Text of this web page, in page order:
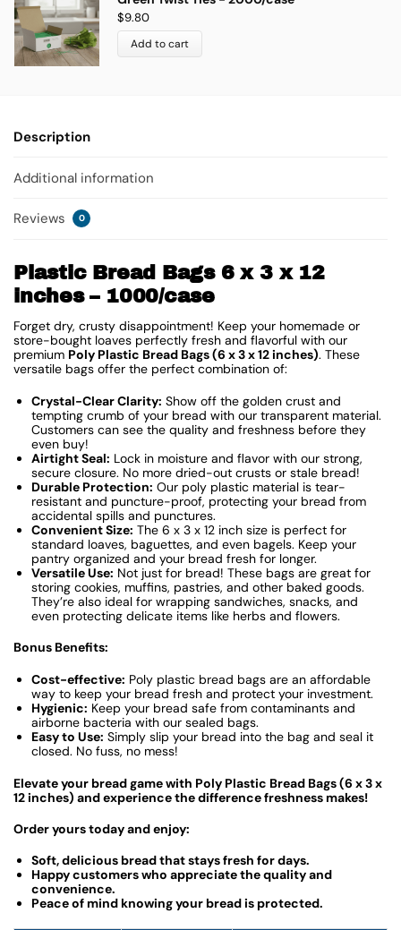
$9.80
Add to cart
Description
Additional information
Reviews 0
Plastic Bread Bags 6 x 3 x 12
inches – 1000/case
Forget dry, crusty disappointment! Keep your homemade or
store-bought loaves perfectly fresh and flavorful with our
premium Poly Plastic Bread Bags (6 x 3 x 12 inches). These
versatile bags offer the perfect combination of:
Crystal-Clear Clarity: Show off the golden crust and
tempting crumb of your bread with our transparent material.
Customers can see the quality and freshness before they
even buy!
Airtight Seal: Lock in moisture and flavor with our strong,
secure closure. No more dried-out crusts or stale bread!
Durable Protection: Our poly plastic material is tear-
resistant and puncture-proof, protecting your bread from
accidental spills and punctures.
Convenient Size: The 6 x 3 x 12 inch size is perfect for
standard loaves, baguettes, and even bagels. Keep your
pantry organized and your bread fresh for longer.
Versatile Use: Not just for bread! These bags are great for
storing cookies, muffins, pastries, and other baked goods.
They’re also ideal for wrapping sandwiches, snacks, and
even protecting delicate items like herbs and flowers.
Bonus Benefits:
Cost-effective: Poly plastic bread bags are an affordable
way to keep your bread fresh and protect your investment.
Hygienic: Keep your bread safe from contaminants and
airborne bacteria with our sealed bags.
Easy to Use: Simply slip your bread into the bag and seal it
closed. No fuss, no mess!
Elevate your bread game with Poly Plastic Bread Bags (6 x 3 x
12 inches) and experience the difference freshness makes!
Order yours today and enjoy:
Soft, delicious bread that stays fresh for days.
Happy customers who appreciate the quality and
convenience.
Peace of mind knowing your bread is protected.